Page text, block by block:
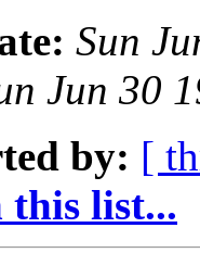
Sun
Jun 30
by: [
list...